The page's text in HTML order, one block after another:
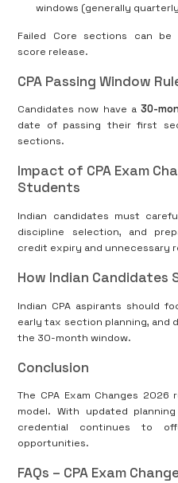
windows (generally
Failed Core sections can
score release.
CPA Passing Window
Candidates now have a 30-
date of passing their first
sections.
Impact of CPA Exam
Students
Indian candidates must
discipline selection, and
credit expiry and unnecessary
How Indian Candidates
Indian CPA aspirants should
early tax section planning, and
the 30-month window.
Conclusion
The CPA Exam Changes 2026
model. With updated
credential continues to
opportunities.
FAQs – CPA Exam